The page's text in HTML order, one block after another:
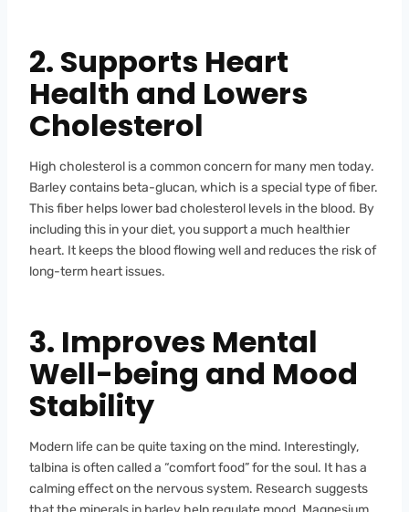
2. Supports Heart
Health and Lowers
Cholesterol
High cholesterol is a common concern for many men today.
Barley contains beta-glucan, which is a special type of fiber.
This fiber helps lower bad cholesterol levels in the blood. By
including this in your diet, you support a much healthier
heart. It keeps the blood flowing well and reduces the risk of
long-term heart issues.
3. Improves Mental
Well-being and Mood
Stability
Modern life can be quite taxing on the mind. Interestingly,
talbina is often called a “comfort food” for the soul. It has a
calming effect on the nervous system. Research suggests